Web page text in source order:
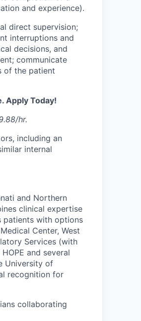
and experience).
direct supervision;
interruptions and
decisions, and
communicate
of the patient
Apply Today!
hr.
including an
internal
and Northern
clinical expertise
patients with options
Center, West
Services (with
and several
University of
recognition for
collaborating